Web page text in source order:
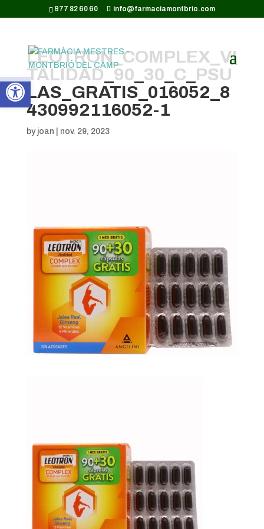
Obre la barra d'eines
CODI GOOGLE ANALYTICS:
977 82 60 60 info@farmaciamontbrio.com
LEOTRON_COMPLEX_VI
TALIDAD_90_30_C_PSU
LAS_GRATIS_016052_8
430992116052-1
by joan nov. 29, 2023